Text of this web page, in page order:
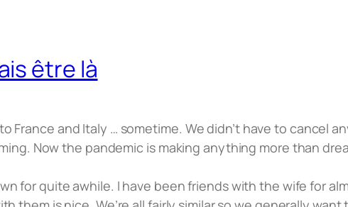
être là
France and Italy … sometime. We didn’t have to cancel
Now the pandemic is making anything more than
for quite awhile. I have been friends with the wife for